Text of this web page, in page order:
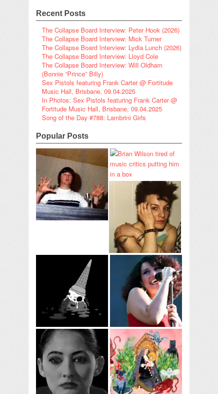
Recent Posts
The Collapse Board Interview: Peter Hook (2026)
The Collapse Board Interview: Mick Turner
The Collapse Board Interview: Lydia Lunch (2026)
The Collapse Board Interview: Lloyd Cole
The Collapse Board Interview: Will Oldham
(Bonnie “Prince” Billy)
Sex Pistols featuring Frank Carter @ Fortitude
Music Hall, Brisbane, 09.04.2025
In Photos: Sex Pistols featuring Frank Carter @
Fortitude Music Hall, Brisbane, 09.04.2025
Song of the Day #788: Lambrini Girls
Popular Posts